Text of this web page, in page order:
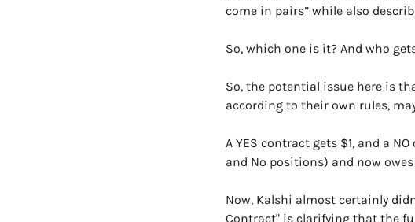
come in pairs” while also
So, which one is it? And who
So, the potential issue here is
according to their own rules,
A YES contract gets $1, and a
and No positions) and now
Now, Kalshi almost certainly
Contract" is clarifying that the